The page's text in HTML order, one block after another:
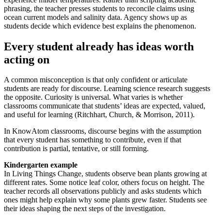
phrasing, the teacher presses students to reconcile claims using
ocean current models and salinity data. Agency shows up as
students decide which evidence best explains the phenomenon.
Every student already has ideas worth
acting on
A common misconception is that only confident or articulate
students are ready for discourse. Learning science research suggests
the opposite. Curiosity is universal. What varies is whether
classrooms communicate that students’ ideas are expected, valued,
and useful for learning (Ritchhart, Church, & Morrison, 2011).
In KnowAtom classrooms, discourse begins with the assumption
that every student has something to contribute, even if that
contribution is partial, tentative, or still forming.
Kindergarten example
In Living Things Change, students observe bean plants growing at
different rates. Some notice leaf color, others focus on height. The
teacher records all observations publicly and asks students which
ones might help explain why some plants grew faster. Students see
their ideas shaping the next steps of the investigation.